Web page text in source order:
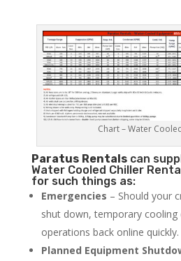
Chart – Water
Paratus Rentalscan
Water Cooled Chiller
for such things as:
Emergencies – Should your
shut down, temporary cooling
operations back online quickly.
Planned Equipment